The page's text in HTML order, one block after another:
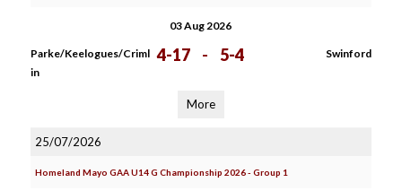
03 Aug 2026
Parke/Keelogues/Criml
in
4-17 - 5-4 Swinford
More
25/07/2026
Homeland Mayo GAA U14 G Championship 2026 - Group 1